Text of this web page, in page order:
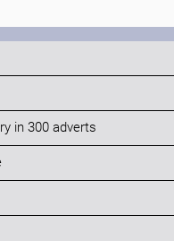
in 300 adverts